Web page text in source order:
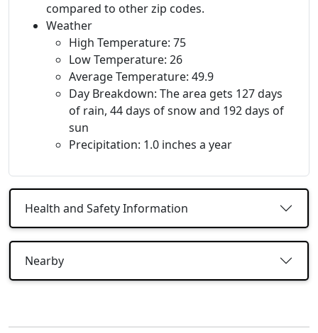
compared to other zip codes.
Weather
High Temperature: 75
Low Temperature: 26
Average Temperature: 49.9
Day Breakdown: The area gets 127 days
of rain, 44 days of snow and 192 days of
sun
Precipitation: 1.0 inches a year
Health and Safety Information
Nearby